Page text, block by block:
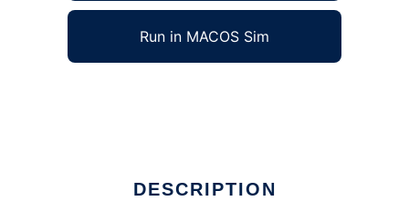
Run in MACOS Sim
DESCRIPTION